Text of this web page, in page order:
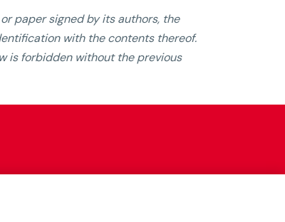
paper signed by its authors, the
with the contents thereof.
is forbidden without the previous